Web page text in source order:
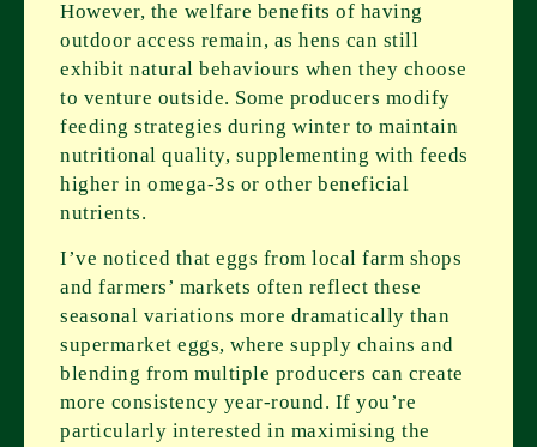
However, the welfare benefits of having
outdoor access remain, as hens can still
exhibit natural behaviours when they choose
to venture outside. Some producers modify
feeding strategies during winter to maintain
nutritional quality, supplementing with feeds
higher in omega-3s or other beneficial
nutrients.
I’ve noticed that eggs from local farm shops
and farmers’ markets often reflect these
seasonal variations more dramatically than
supermarket eggs, where supply chains and
blending from multiple producers can create
more consistency year-round. If you’re
particularly interested in maximising the